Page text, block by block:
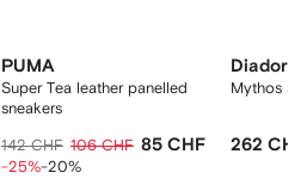
PUMA
Super Tea leather panelled
sneakers
142 CHF 106 CHF 85 CHF
-25%-20%
Diadora
Mythos
262 CHF